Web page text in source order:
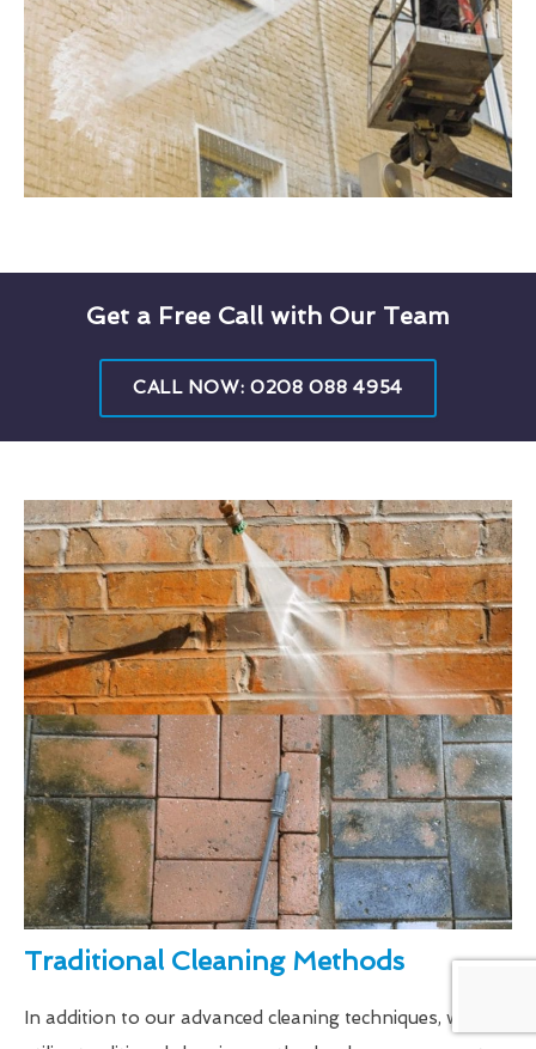
Get a Free Call with Our Team
CALL NOW: 0208 088 4954
Traditional Cleaning Methods
In addition to our advanced cleaning techniques, we also